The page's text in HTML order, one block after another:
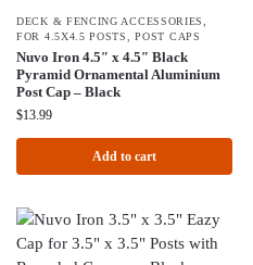
DECK & FENCING ACCESSORIES
FOR 4.5X4.5 POSTS
,POST CAPS
Nuvo Iron 4.5″ x 4.5″ Black
Pyramid Ornamental Aluminium
Post Cap – Black
$13.99
Add to cart